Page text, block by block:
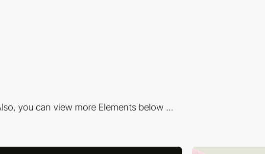
you can view more Elements below ...